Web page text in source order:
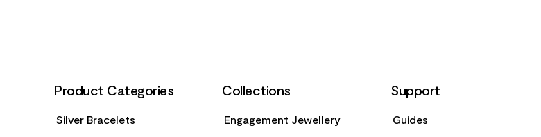
Product Categories
Silver Bracelets
Collections
Engagement Jewellery
Support
Guides